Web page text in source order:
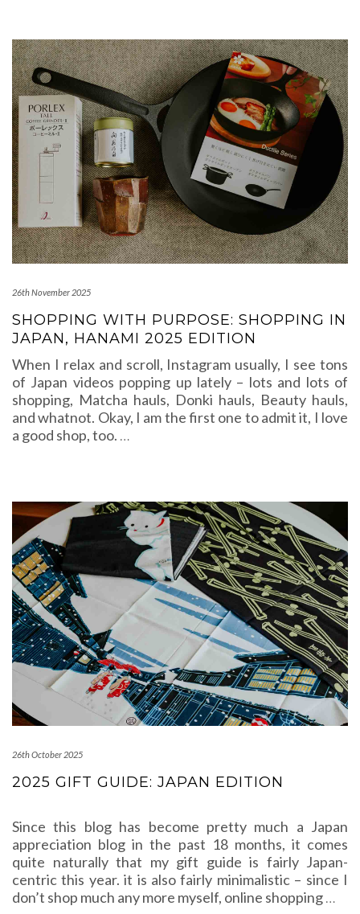
26th November 2025
SHOPPING WITH PURPOSE: SHOPPING IN
JAPAN, HANAMI 2025 EDITION
When I relax and scroll, Instagram usually, I see tons
of Japan videos popping up lately – lots and lots of
shopping, Matcha hauls, Donki hauls, Beauty hauls,
and whatnot. Okay, I am the first one to admit it, I love
a good shop, too. …
26th October 2025
2025 GIFT GUIDE: JAPAN EDITION
Since this blog has become pretty much a Japan
appreciation blog in the past 18 months, it comes
quite naturally that my gift guide is fairly Japan-
centric this year. it is also fairly minimalistic – since I
don’t shop much any more myself, online shopping…